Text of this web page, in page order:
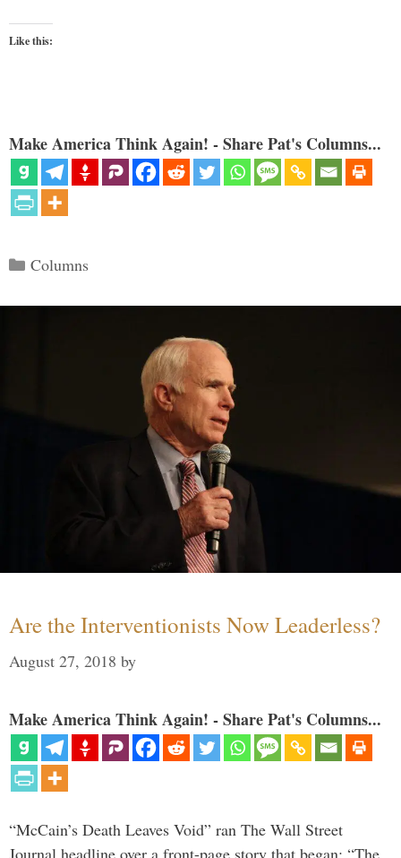
Like this:
Make America Think Again! - Share Pat's Columns...
Categories
Columns
Are the Interventionists Now Leaderless?
August 27, 2018 by
Make America Think Again! - Share Pat's Columns...
“McCain’s Death Leaves Void” ran The Wall Street